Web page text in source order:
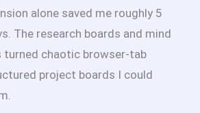
alone saved me roughly 5
The research boards and mind
turned chaotic browser-tab
project boards I could